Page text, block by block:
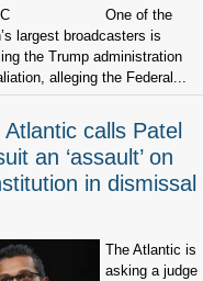
One of the
largest broadcasters is
the Trump administration
alleging the Federal...
Atlantic calls Patel
an ‘assault’ on
in dismissal
The Atlantic is
asking a judge